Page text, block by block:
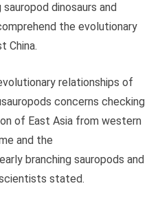
dinosaurs and
the evolutionary
China.
relationships of
concerns checking
of East Asia from western
and the
branching sauropods and
stated.